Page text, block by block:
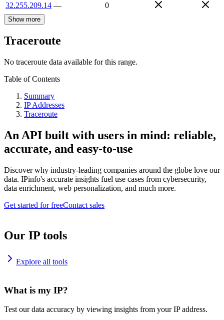
32.255.209.14 — 0
Show more
Traceroute
No traceroute data available for this range.
Table of Contents
Summary
IP Addresses
Traceroute
An API built with users in mind: reliable,
accurate, and easy-to-use
Discover why industry-leading companies around the globe love our
data. IPinfo's accurate insights fuel use cases from cybersecurity,
data enrichment, web personalization, and much more.
Get started for freeContact sales
Our IP tools
Explore all tools
What is my IP?
Test our data accuracy by viewing insights from your IP address.